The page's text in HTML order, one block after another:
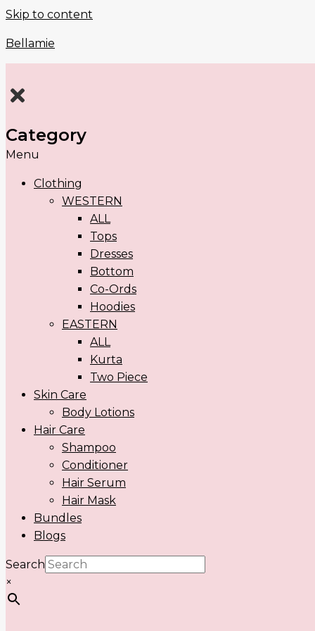
Skip to content
Bellamie
Category
Menu
Clothing
WESTERN
ALL
Tops
Dresses
Bottom
Co-Ords
Hoodies
EASTERN
ALL
Kurta
Two Piece
Skin Care
Body Lotions
Hair Care
Shampoo
Conditioner
Hair Serum
Hair Mask
Bundles
Blogs
Search
×